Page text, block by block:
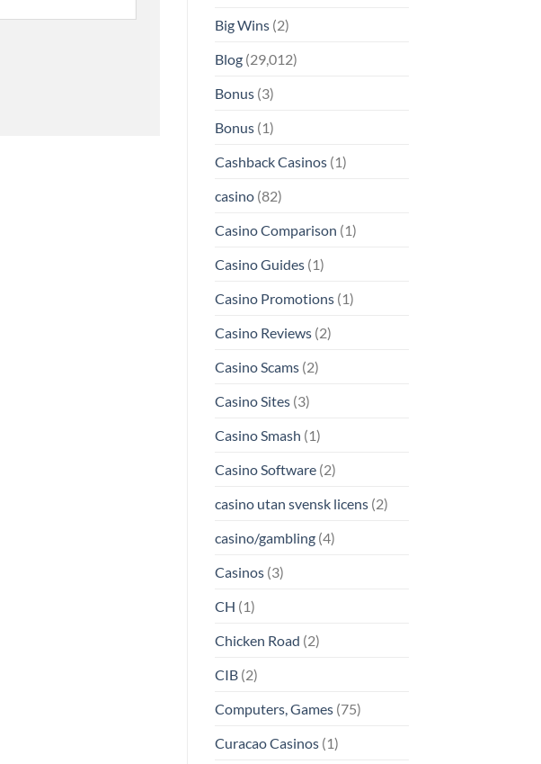
Big Wins(2)
Blog(29,012)
Bonus(3)
Bonus(1)
Cashback Casinos(1)
casino(82)
Casino Comparison (1)
Casino Guides(1)
Casino Promotions(1)
Casino Reviews(2)
Casino Scams(2)
Casino Sites(3)
Casino Smash (1)
Casino Software(2)
casino utan svensk licens(2)
casino/gambling(4)
Casinos(3)
CH (1)
Chicken Road (2)
CIB(2)
Computers, Games(75)
Curacao Casinos(1)